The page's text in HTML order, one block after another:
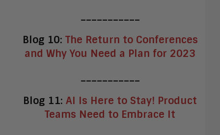
Blog 10: The Return to Conferences
and Why You Need a Plan for 2023
Blog 11: AI Is Here to Stay! Product
Teams Need to Embrace It